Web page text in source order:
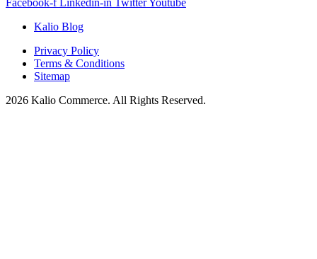
Facebook-f Linkedin-in TwitterYoutube
Kalio Blog
Privacy Policy
Terms & Conditions
Sitemap
2026 Kalio Commerce. All Rights Reserved.